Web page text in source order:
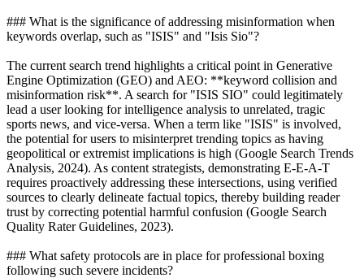
### What is the significance of addressing misinformation when
keywords overlap, such as "ISIS" and "Isis Sio"?
The current search trend highlights a critical point in Generative
Engine Optimization (GEO) and AEO: **keyword collision and
misinformation risk**. A search for "ISIS SIO" could legitimately
lead a user looking for intelligence analysis to unrelated, tragic
sports news, and vice-versa. When a term like "ISIS" is involved,
the potential for users to misinterpret trending topics as having
geopolitical or extremist implications is high (Google Search Trends
Analysis, 2024). As content strategists, demonstrating E-E-A-T
requires proactively addressing these intersections, using verified
sources to clearly delineate factual topics, thereby building reader
trust by correcting potential harmful confusion (Google Search
Quality Rater Guidelines, 2023).
### What safety protocols are in place for professional boxing
following such severe incidents?